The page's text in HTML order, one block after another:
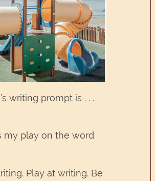
writing prompt is . . .
my play on the word
Play at writing. Be